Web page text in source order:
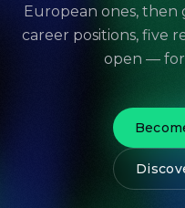
European ones, then
career positions, five
open — for